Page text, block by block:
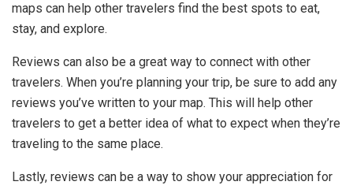
maps can help other travelers find the best spots to eat,
stay, and explore.
Reviews can also be a great way to connect with other
travelers. When you’re planning your trip, be sure to add any
reviews you’ve written to your map. This will help other
travelers to get a better idea of what to expect when they’re
traveling to the same place.
Lastly, reviews can be a way to show your appreciation for